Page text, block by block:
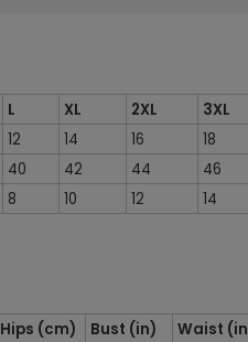
L XL 2XL
3XL
12 14 16
18
40 42 44
46
8 10 12 14
Hips (cm) Bust (in)
Waist